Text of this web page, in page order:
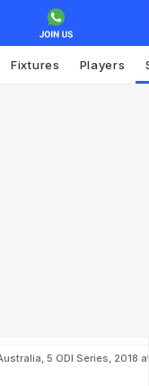
Fixtures Players
5 ODI Series, 2018